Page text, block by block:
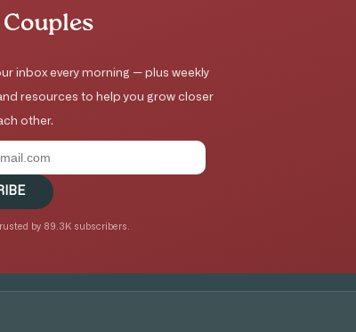
inbox every morning — plus weekly
resources to help you grow closer
other.
by 89.3K subscribers.